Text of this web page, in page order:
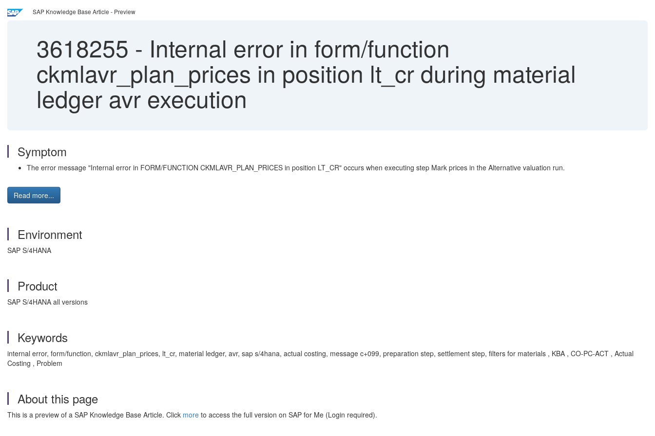
SAP Knowledge Base Article - Preview
3618255 - Internal error in form/function
ckmlavr_plan_prices in position lt_cr during material
ledger avr execution
Symptom
The error message "Internal error in FORM/FUNCTION CKMLAVR_PLAN_PRICES in position LT_CR" occurs when executing step Mark prices in the Alternative valuation run.
Read more...
Environment
SAP S/4HANA
Product
SAP S/4HANA all versions
Keywords
internal error, form/function, ckmlavr_plan_prices, lt_cr, material ledger, avr, sap s/4hana, actual costing, message c+099, preparation step, settlement step, filters for materials , KBA , CO-PC-ACT , Actual
Costing , Problem
About this page
This is a preview of a SAP Knowledge Base Article. Click more to access the full version on SAP for Me (Login required).